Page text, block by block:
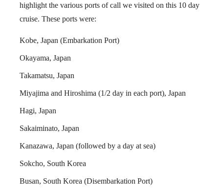
highlight the various ports of call we visited on this 10 day
cruise. These ports were:
Kobe, Japan (Embarkation Port)
Okayama, Japan
Takamatsu, Japan
Miyajima and Hiroshima (1/2 day in each port), Japan
Hagi, Japan
Sakaiminato, Japan
Kanazawa, Japan (followed by a day at sea)
Sokcho, South Korea
Busan, South Korea (Disembarkation Port)